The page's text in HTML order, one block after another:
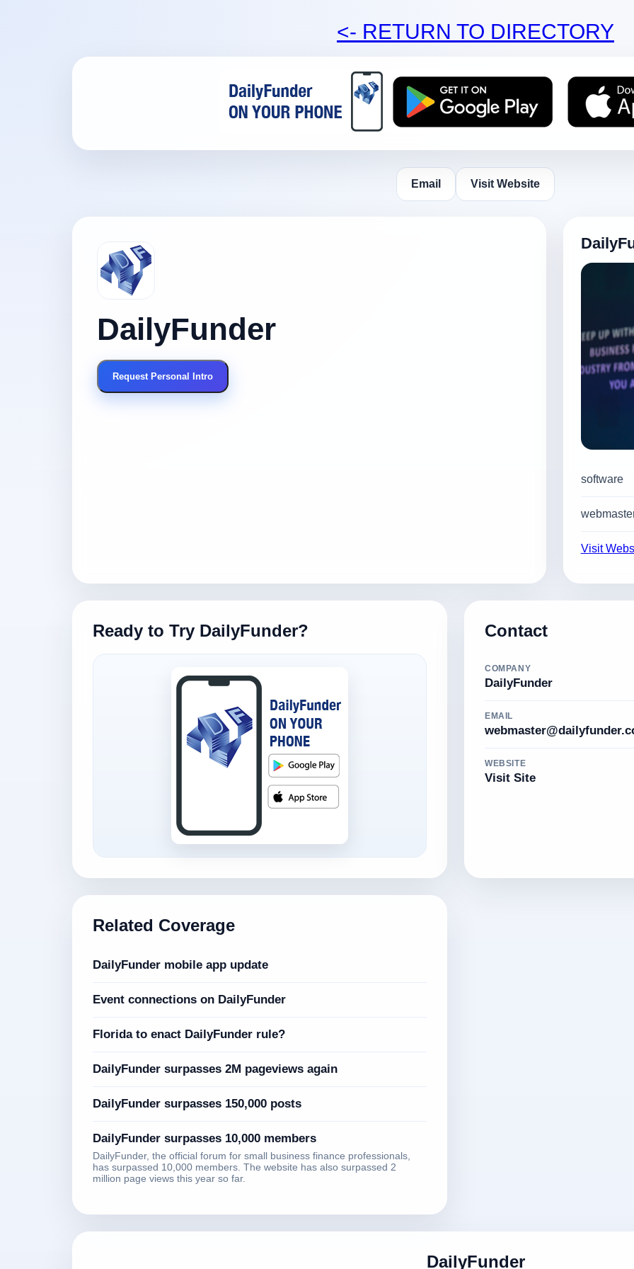
<- RETURN TO DIRECTORY
Email Visit Website
DailyFunder
Request Personal Intro
software
Visit
Ready to Try DailyFunder? Contact
COMPANY
DailyFunder
EMAIL
WEBSITE
Visit Site
Related Coverage
DailyFunder mobile app update
Event connections on DailyFunder
Florida to enact DailyFunder rule?
DailyFunder surpasses 2M pageviews again
DailyFunder surpasses 150,000 posts
DailyFunder surpasses 10,000 members
DailyFunder, the official forum for small business finance professionals,
has surpassed 10,000 members. The website has also surpassed 2
million page views this year so far.
DailyFunder